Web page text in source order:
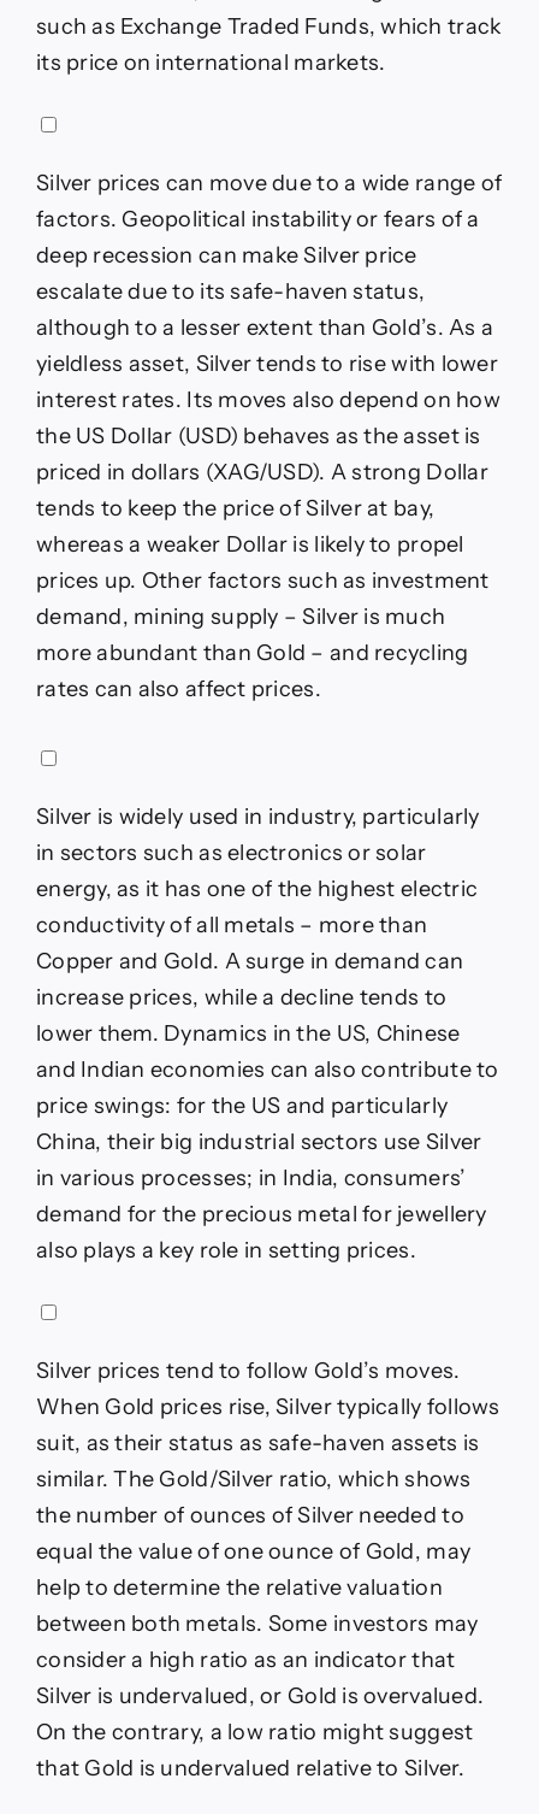
such as Exchange Traded Funds, which track
its price on international markets.
Silver prices can move due to a wide range of
factors. Geopolitical instability or fears of a
deep recession can make Silver price
escalate due to its safe-haven status,
although to a lesser extent than Gold’s. As a
yieldless asset, Silver tends to rise with lower
interest rates. Its moves also depend on how
the US Dollar (USD) behaves as the asset is
priced in dollars (XAG/USD). A strong Dollar
tends to keep the price of Silver at bay,
whereas a weaker Dollar is likely to propel
prices up. Other factors such as investment
demand, mining supply – Silver is much
more abundant than Gold – and recycling
rates can also affect prices.
Silver is widely used in industry, particularly
in sectors such as electronics or solar
energy, as it has one of the highest electric
conductivity of all metals – more than
Copper and Gold. A surge in demand can
increase prices, while a decline tends to
lower them. Dynamics in the US, Chinese
and Indian economies can also contribute to
price swings: for the US and particularly
China, their big industrial sectors use Silver
in various processes; in India, consumers’
demand for the precious metal for jewellery
also plays a key role in setting prices.
Silver prices tend to follow Gold’s moves.
When Gold prices rise, Silver typically follows
suit, as their status as safe-haven assets is
similar. The Gold/Silver ratio, which shows
the number of ounces of Silver needed to
equal the value of one ounce of Gold, may
help to determine the relative valuation
between both metals. Some investors may
consider a high ratio as an indicator that
Silver is undervalued, or Gold is overvalued.
On the contrary, a low ratio might suggest
that Gold is undervalued relative to Silver.